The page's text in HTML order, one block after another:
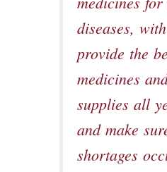
diseases,
provide the
medicines
supplies all
and make
shortages